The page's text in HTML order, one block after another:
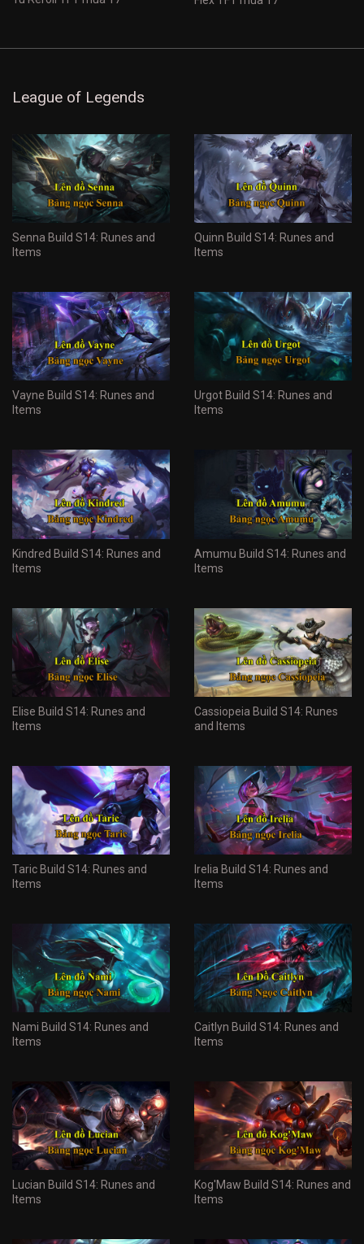
League of Legends
Senna Build S14: Runes and
Items
Quinn Build S14: Runes and
Items
Vayne Build S14: Runes and
Items
Urgot Build S14: Runes and
Items
Kindred Build S14: Runes and
Items
Amumu Build S14: Runes and
Items
Elise Build S14: Runes and
Items
Cassiopeia Build S14: Runes
and Items
Taric Build S14: Runes and
Items
Irelia Build S14: Runes and
Items
Nami Build S14: Runes and
Items
Caitlyn Build S14: Runes and
Items
Lucian Build S14: Runes and
Items
Kog'Maw Build S14: Runes and
Items